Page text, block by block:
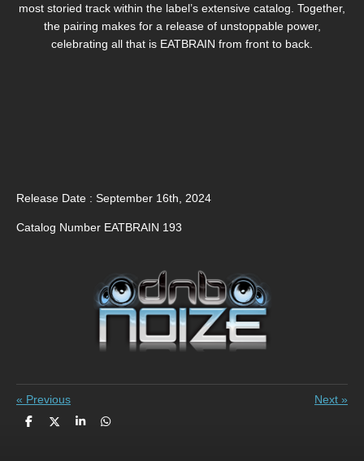
most storied track within the label’s extensive catalog. Together,
the pairing makes for a release of unstoppable power,
celebrating all that is EATBRAIN from front to back.
Release Date : September 16th, 2024
Catalog Number EATBRAIN 193
« Previous Next »
S
S
S
S